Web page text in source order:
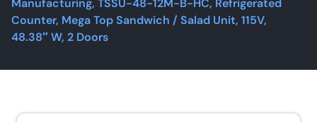
Manufacturing, TSSU-48-12M-B-HC, Refrigerated
Counter, Mega Top Sandwich / Salad Unit, 115V,
48.38″ W, 2 Doors